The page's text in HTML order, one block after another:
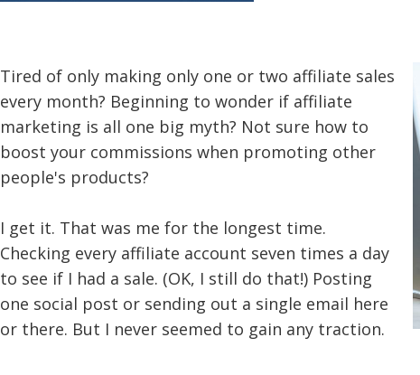
Tired of only making only one or two affiliate sales
every month? Beginning to wonder if affiliate
marketing is all one big myth? Not sure how to
boost your commissions when promoting other
people's products?
I get it. That was me for the longest time.
Checking every affiliate account seven times a day
to see if I had a sale. (OK, I still do that!) Posting
one social post or sending out a single email here
or there. But I never seemed to gain any traction.